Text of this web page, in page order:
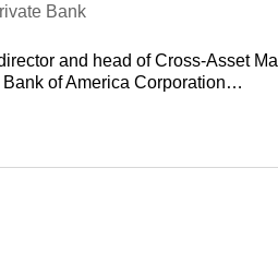
Bank
and head of Cross-Asset
Bank of America Corporation…